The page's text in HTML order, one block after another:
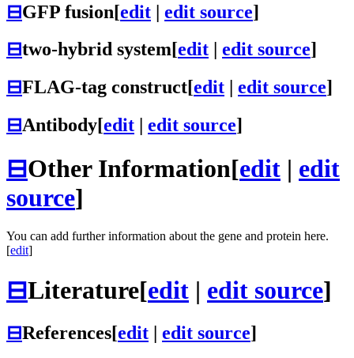
⊟GFP fusion[edit | edit source]
⊟two-hybrid system[edit edit source]
⊟FLAG-tag construct[edit edit source]
⊟Antibody[edit edit source]
⊟Other Information[edit | edit
source]
You can add further information about the gene and protein here.
[edit]
⊟Literature[edit | edit source]
⊟References[edit | edit source]